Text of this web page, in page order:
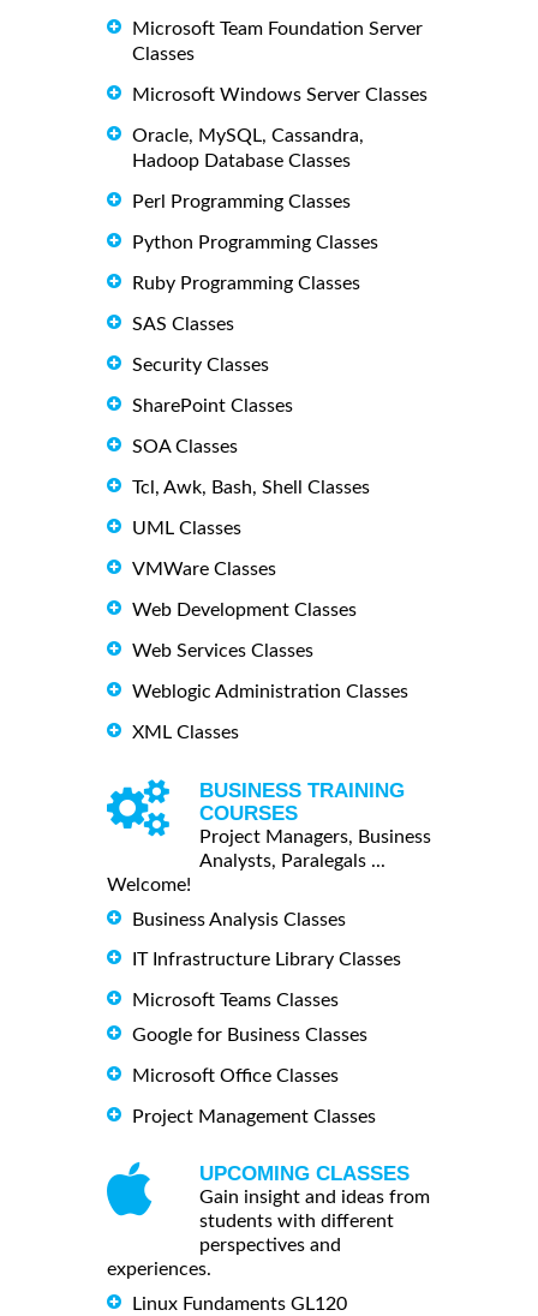
Microsoft Team Foundation Server
Classes
Microsoft Windows Server Classes
Oracle, MySQL, Cassandra,
Hadoop Database Classes
Perl Programming Classes
Python Programming Classes
Ruby Programming Classes
SAS Classes
Security Classes
SharePoint Classes
SOA Classes
Tcl, Awk, Bash, Shell Classes
UML Classes
VMWare Classes
Web Development Classes
Web Services Classes
Weblogic Administration Classes
XML Classes
BUSINESS TRAINING
COURSES
Project Managers, Business
Analysts, Paralegals ...
Welcome!
Business Analysis Classes
IT Infrastructure Library Classes
Microsoft Teams Classes
Google for Business Classes
Microsoft Office Classes
Project Management Classes
UPCOMING CLASSES
Gain insight and ideas from
students with different
perspectives and
experiences.
Linux Fundaments GL120